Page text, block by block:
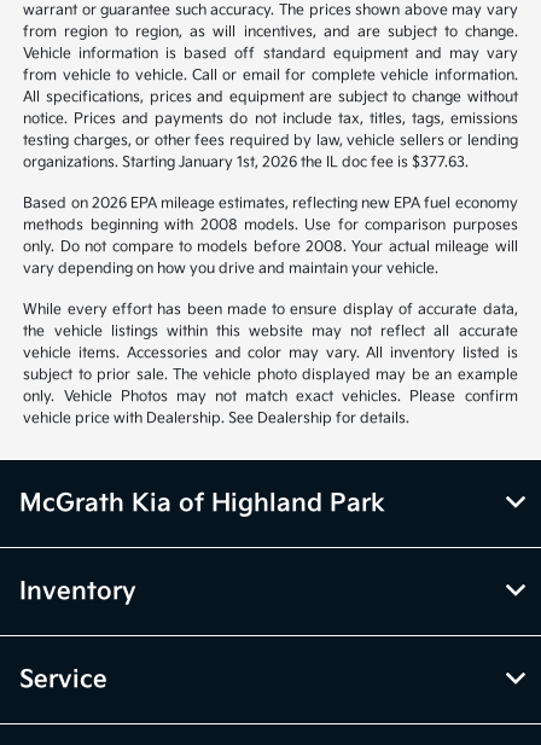
warrant or guarantee such accuracy. The prices shown above may vary
from region to region, as will incentives, and are subject to change.
Vehicle information is based off standard equipment and may vary
from vehicle to vehicle. Call or email for complete vehicle information.
All specifications, prices and equipment are subject to change without
notice. Prices and payments do not include tax, titles, tags, emissions
testing charges, or other fees required by law, vehicle sellers or lending
organizations. Starting January 1st, 2026 the IL doc fee is $377.63.
Based on 2026 EPA mileage estimates, reflecting new EPA fuel economy
methods beginning with 2008 models. Use for comparison purposes
only. Do not compare to models before 2008. Your actual mileage will
vary depending on how you drive and maintain your vehicle.
While every effort has been made to ensure display of accurate data,
the vehicle listings within this website may not reflect all accurate
vehicle items. Accessories and color may vary. All inventory listed is
subject to prior sale. The vehicle photo displayed may be an example
only. Vehicle Photos may not match exact vehicles. Please confirm
vehicle price with Dealership. See Dealership for details.
McGrath Kia of Highland Park
Inventory
Service